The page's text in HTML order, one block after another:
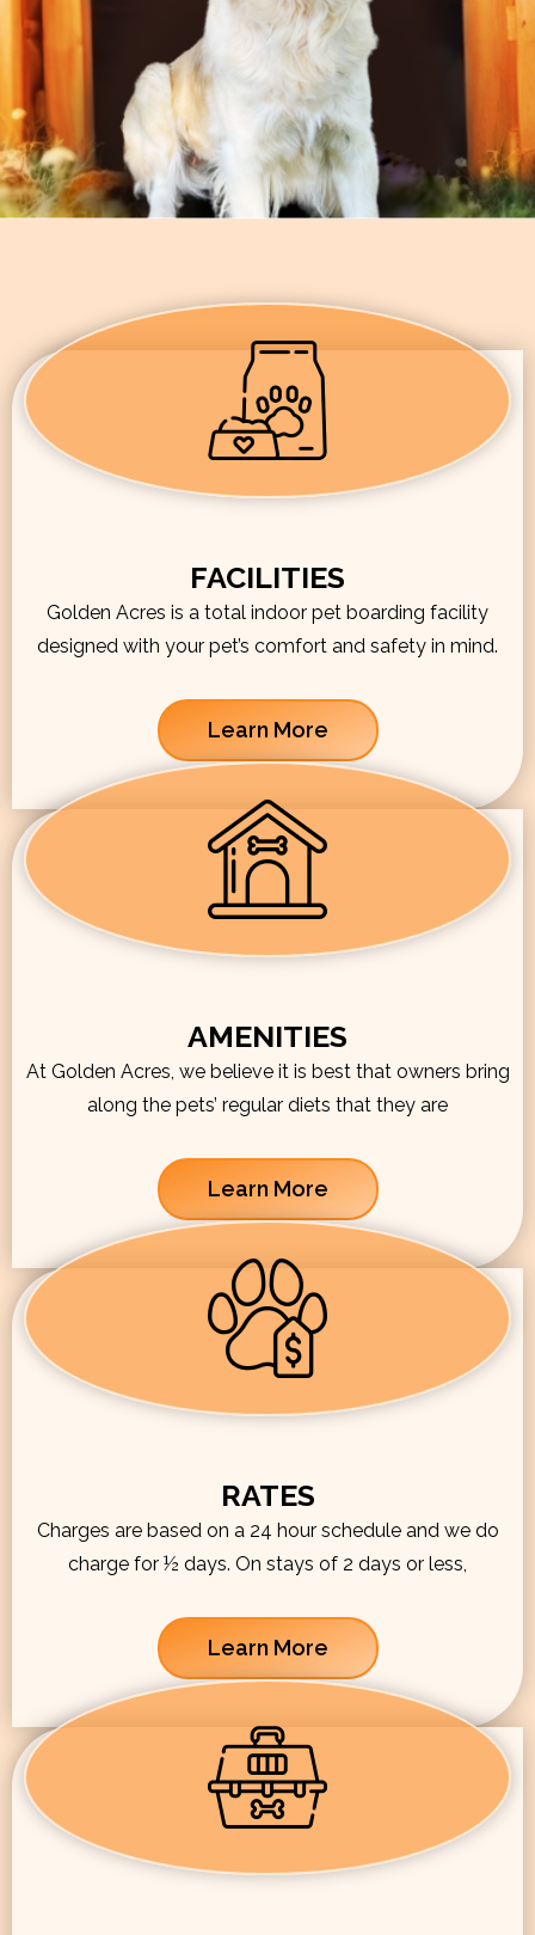
FACILITIES
Golden Acres is a total indoor pet boarding facility
designed with your pet’s comfort and safety in mind.
Learn More
AMENITIES
At Golden Acres, we believe it is best that owners bring
along the pets’ regular diets that they are
Learn More
RATES
Charges are based on a 24 hour schedule and we do
charge for ½ days. On stays of 2 days or less,
Learn More